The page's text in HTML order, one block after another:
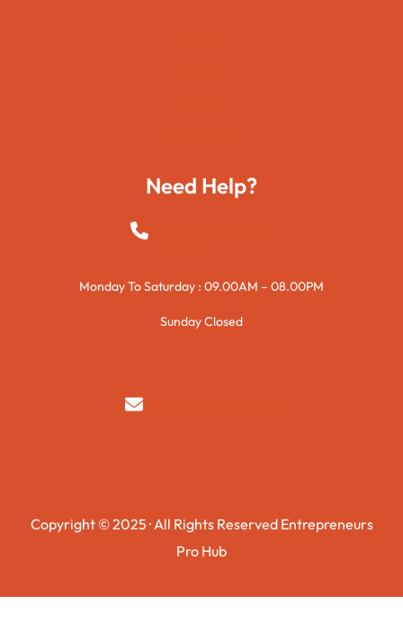
Need Help?
+923015421144
Monday To Saturday : 09.00AM – 08.00PM
Sunday Closed
syedzurnain@gmail.com
Copyright © 2025 · All Rights Reserved Entrepreneurs
Pro Hub